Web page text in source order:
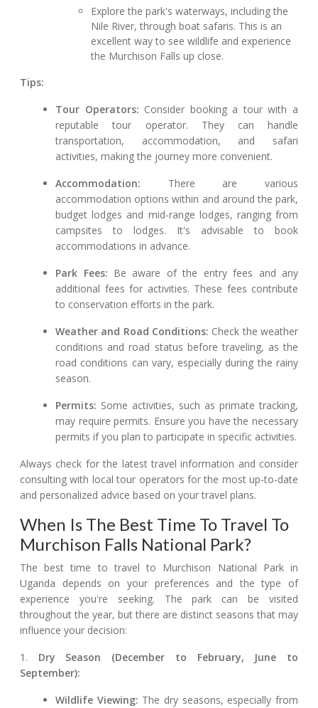
Explore the park's waterways, including the
Nile River, through boat safaris. This is an
excellent way to see wildlife and experience
the Murchison Falls up close.
Tips:
Tour Operators: Consider booking a tour with a
reputable tour operator. They can handle
transportation, accommodation, and safari
activities, making the journey more convenient.
Accommodation: There are various
accommodation options within and around the park,
budget lodges and mid-range lodges, ranging from
campsites to lodges. It's advisable to book
accommodations in advance.
Park Fees: Be aware of the entry fees and any
additional fees for activities. These fees contribute
to conservation efforts in the park.
Weather and Road Conditions: Check the weather
conditions and road status before traveling, as the
road conditions can vary, especially during the rainy
season.
Permits: Some activities, such as primate tracking,
may require permits. Ensure you have the necessary
permits if you plan to participate in specific activities.
Always check for the latest travel information and consider
consulting with local tour operators for the most up-to-date
and personalized advice based on your travel plans.
When Is The Best Time To Travel To
Murchison Falls National Park?
The best time to travel to Murchison National Park in
Uganda depends on your preferences and the type of
experience you're seeking. The park can be visited
throughout the year, but there are distinct seasons that may
influence your decision:
1. Dry Season (December to February, June to
September):
Wildlife Viewing: The dry seasons, especially from